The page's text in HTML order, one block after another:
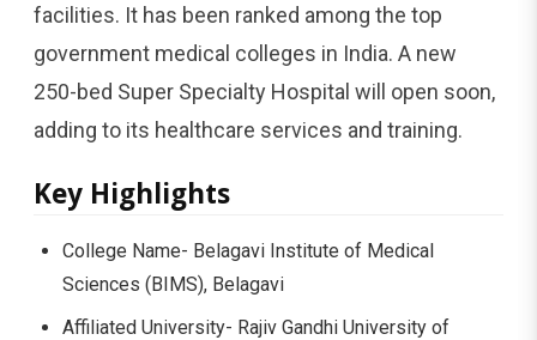
facilities. It has been ranked among the top
government medical colleges in India. A new
250-bed Super Specialty Hospital will open soon,
adding to its healthcare services and training.
Key Highlights
College Name- Belagavi Institute of Medical
Sciences (BIMS), Belagavi
Affiliated University- Rajiv Gandhi University of